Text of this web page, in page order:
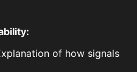
of how signals